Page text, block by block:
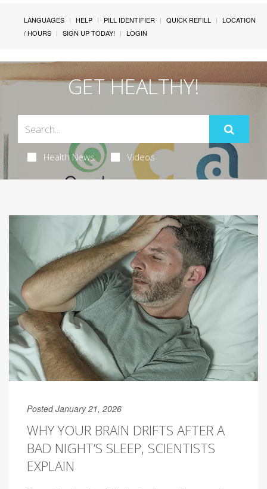
LANGUAGES HELP PILL IDENTIFIER QUICK REFILL
LOCATION
/ HOURS
SIGN UP TODAY! LOGIN
GET HEALTHY!
Health News Videos
Posted January 21, 2026
WHY YOUR BRAIN DRIFTS AFTER A
BAD NIGHT’S SLEEP, SCIENTISTS
EXPLAIN